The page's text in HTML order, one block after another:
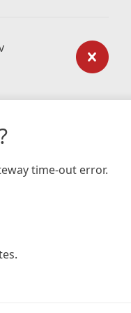
time-out error.